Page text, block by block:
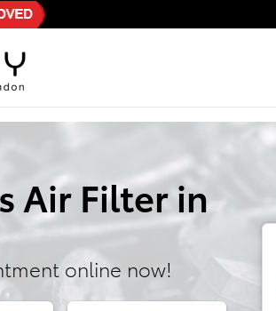
Air Filter in
online now!